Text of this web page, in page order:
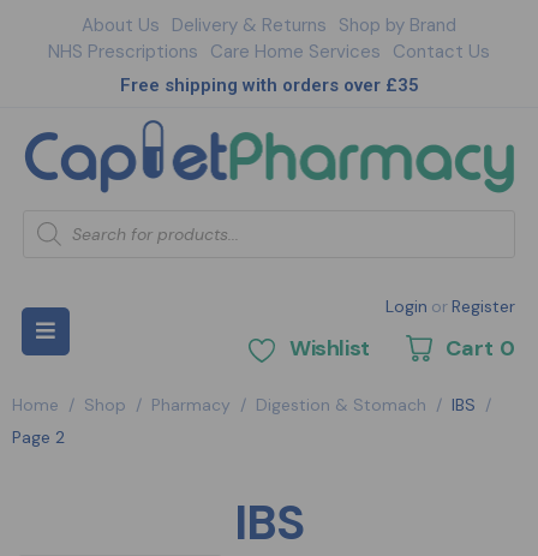
About Us Delivery & Returns Shop by Brand
NHS Prescriptions Care Home Services Contact Us
Free shipping with orders over £35
Login or Register
Wishlist Cart 0
Home / Shop / Pharmacy / Digestion & Stomach / IBS /
Page 2
IBS